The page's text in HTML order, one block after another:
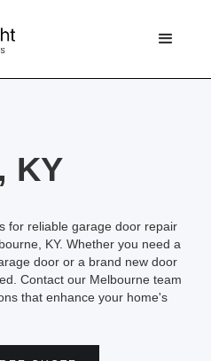
KY
for reliable garage door repair
KY. Whether you need a
door or a brand new door
Contact our Melbourne team
that enhance your home's